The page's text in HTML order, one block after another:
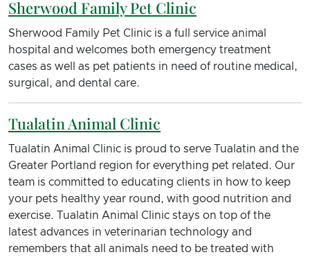
Sherwood Family Pet Clinic
Sherwood Family Pet Clinic is a full service animal
hospital and welcomes both emergency treatment
cases as well as pet patients in need of routine medical,
surgical, and dental care.
Tualatin Animal Clinic
Tualatin Animal Clinic is proud to serve Tualatin and the
Greater Portland region for everything pet related. Our
team is committed to educating clients in how to keep
your pets healthy year round, with good nutrition and
exercise. Tualatin Animal Clinic stays on top of the
latest advances in veterinarian technology and
remembers that all animals need to be treated with